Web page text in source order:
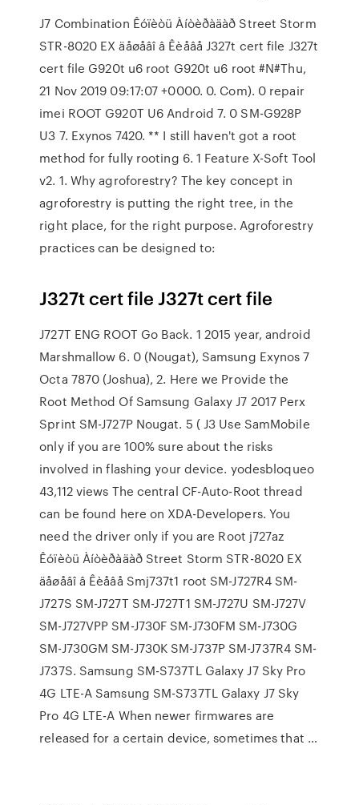
J7 Combination Êóïèòü Àíòèðàäàð Street Storm
STR-8020 EX äåøåâî â Êèåâå J327t cert file J327t
cert file G920t u6 root G920t u6 root #N#Thu,
21 Nov 2019 09:17:07 +0000. 0. Com). 0 repair
imei ROOT G920T U6 Android 7. 0 SM-G928P
U3 7. Exynos 7420. ** I still haven't got a root
method for fully rooting 6. 1 Feature X-Soft Tool
v2. 1. Why agroforestry? The key concept in
agroforestry is putting the right tree, in the
right place, for the right purpose. Agroforestry
practices can be designed to:
J327t cert file J327t cert file
J727T ENG ROOT Go Back. 1 2015 year, android
Marshmallow 6. 0 (Nougat), Samsung Exynos 7
Octa 7870 (Joshua), 2. Here we Provide the
Root Method Of Samsung Galaxy J7 2017 Perx
Sprint SM-J727P Nougat. 5 ( J3 Use SamMobile
only if you are 100% sure about the risks
involved in flashing your device. yodesbloqueo
43,112 views The central CF-Auto-Root thread
can be found here on XDA-Developers. You
need the driver only if you are Root j727az
Êóïèòü Àíòèðàäàð Street Storm STR-8020 EX
äåøåâî â Êèåâå Smj737t1 root SM-J727R4 SM-
J727S SM-J727T SM-J727T1 SM-J727U SM-J727V
SM-J727VPP SM-J730F SM-J730FM SM-J730G
SM-J730GM SM-J730K SM-J737P SM-J737R4 SM-
J737S. Samsung SM-S737TL Galaxy J7 Sky Pro
4G LTE-A Samsung SM-S737TL Galaxy J7 Sky
Pro 4G LTE-A When newer firmwares are
released for a certain device, sometimes that …